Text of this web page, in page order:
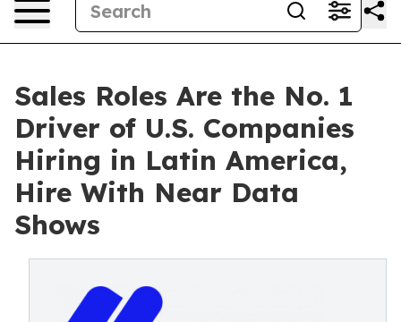
Sales Roles Are the No. 1
Driver of U.S. Companies
Hiring in Latin America,
Hire With Near Data
Shows